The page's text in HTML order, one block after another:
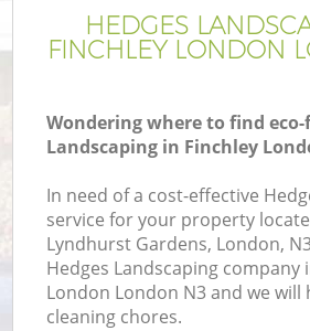
HEDGES
FINCHLEY LONDON
Wondering where to find
Landscaping in Finchley
In need of a cost-effective
service for your property
Lyndhurst Gardens, London,
Hedges Landscaping company
London London N3 and we will
cleaning chores.
FAQ
CONTACTS